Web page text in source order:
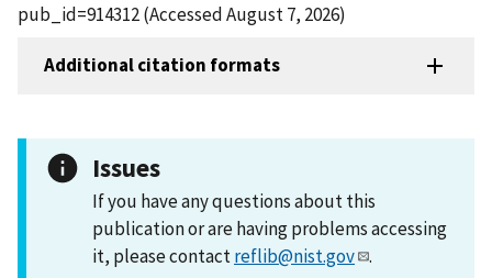
pub_id=914312 (Accessed August 7, 2026)
Additional citation formats
Issues
If you have any questions about this
publication or are having problems accessing
it, please contactreflib@nist.gov .